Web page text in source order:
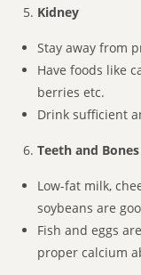
Kidney
Stay away from
Have foods like
berries etc.
Drink sufficient
Teeth and Bones
Low-fat milk,
soybeans are
Fish and eggs
proper calcium